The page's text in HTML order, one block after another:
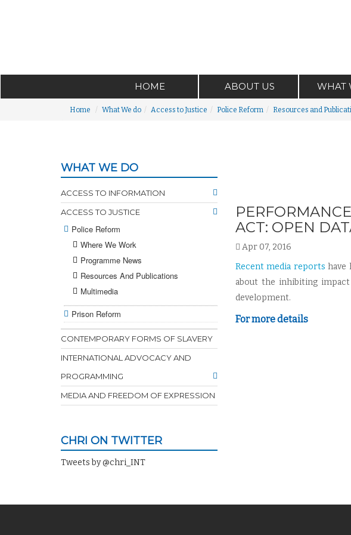
HOME ABOUT US WHAT
Home What We do Access to Justice Police Reform Resources and
WHAT WE DO
ACCESS TO INFORMATION
ACCESS TO JUSTICE
Police Reform
Where We Work
Programme News
Resources And Publications
Multimedia
Prison Reform
CONTEMPORARY FORMS OF SLAVERY
INTERNATIONAL ADVOCACY AND
PROGRAMMING
MEDIA AND FREEDOM OF EXPRESSION
CHRI ON TWITTER
Tweets by @chri_INT
ACT: OPEN
Apr 07, 2016
Recent media reportshave
about the inhibiting
development.
For more details